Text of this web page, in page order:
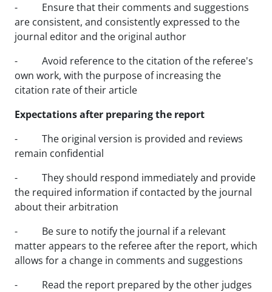
- Ensure that their comments and suggestions
are consistent, and consistently expressed to the
journal editor and the original author
- Avoid reference to the citation of the referee's
own work, with the purpose of increasing the
citation rate of their article
Expectations after preparing the report
- The original version is provided and reviews
remain confidential
- They should respond immediately and provide
the required information if contacted by the journal
about their arbitration
- Be sure to notify the journal if a relevant
matter appears to the referee after the report, which
allows for a change in comments and suggestions
- Read the report prepared by the other judges